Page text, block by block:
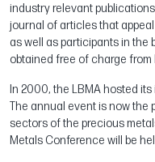
industry relevant
journal of articles that
as well as participants in the
obtained free of charge from
In 2000, the LBMA hosted
The annual event is now the
sectors of the precious
Metals Conference will be